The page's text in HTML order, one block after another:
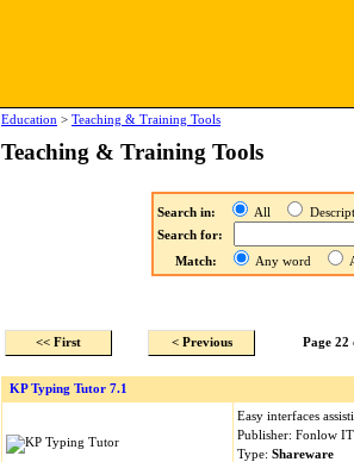
Education > Teaching & Training Tools
Teaching & Training Tools
Search in: All
Search for:
Match:
Any word
<< First < Previous Page 22
KP Typing Tutor 7.1
Easy interfaces
Publisher: Fonlow
Type: Shareware